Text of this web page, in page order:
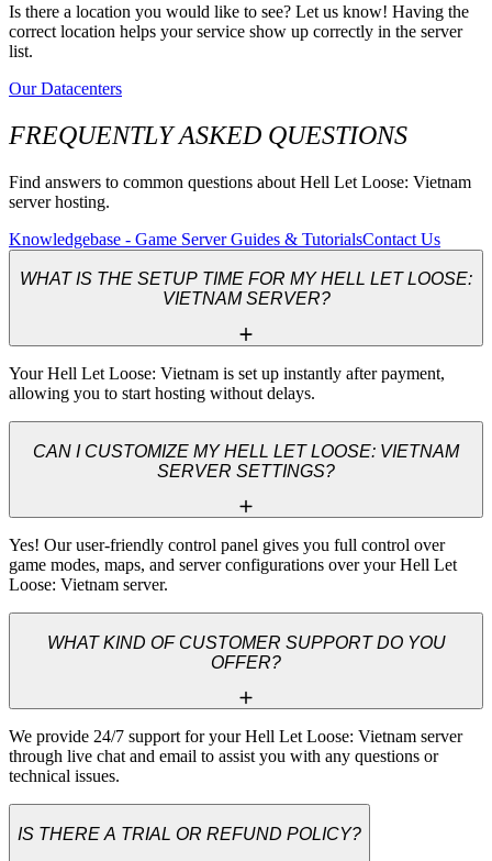
Is there a location you would like to see? Let us know! Having the
correct location helps your service show up correctly in the server
list.
Our Datacenters
FREQUENTLY ASKED QUESTIONS
Find answers to common questions about Hell Let Loose: Vietnam
server hosting.
Knowledgebase - Game Server Guides & TutorialsContact Us
WHAT IS THE SETUP TIME FOR MY HELL LET LOOSE:
VIETNAM SERVER?
Your Hell Let Loose: Vietnam is set up instantly after payment,
allowing you to start hosting without delays.
CAN I CUSTOMIZE MY HELL LET LOOSE: VIETNAM
SERVER SETTINGS?
Yes! Our user-friendly control panel gives you full control over
game modes, maps, and server configurations over your Hell Let
Loose: Vietnam server.
WHAT KIND OF CUSTOMER SUPPORT DO YOU
OFFER?
We provide 24/7 support for your Hell Let Loose: Vietnam server
through live chat and email to assist you with any questions or
technical issues.
IS THERE A TRIAL OR REFUND POLICY?